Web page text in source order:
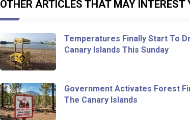
OTHER ARTICLES THAT MAY INTEREST
Temperatures Finally Start To
Canary Islands This Sunday
Government Activates Forest
The Canary Islands